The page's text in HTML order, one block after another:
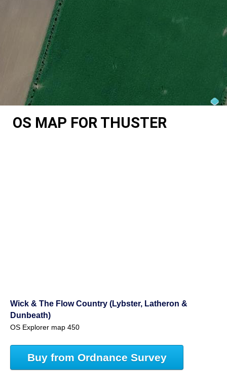
OS MAP FOR THUSTER
Wick & The Flow Country (Lybster, Latheron &
Dunbeath)
OS Explorer map 450
Buy from Ordnance Survey